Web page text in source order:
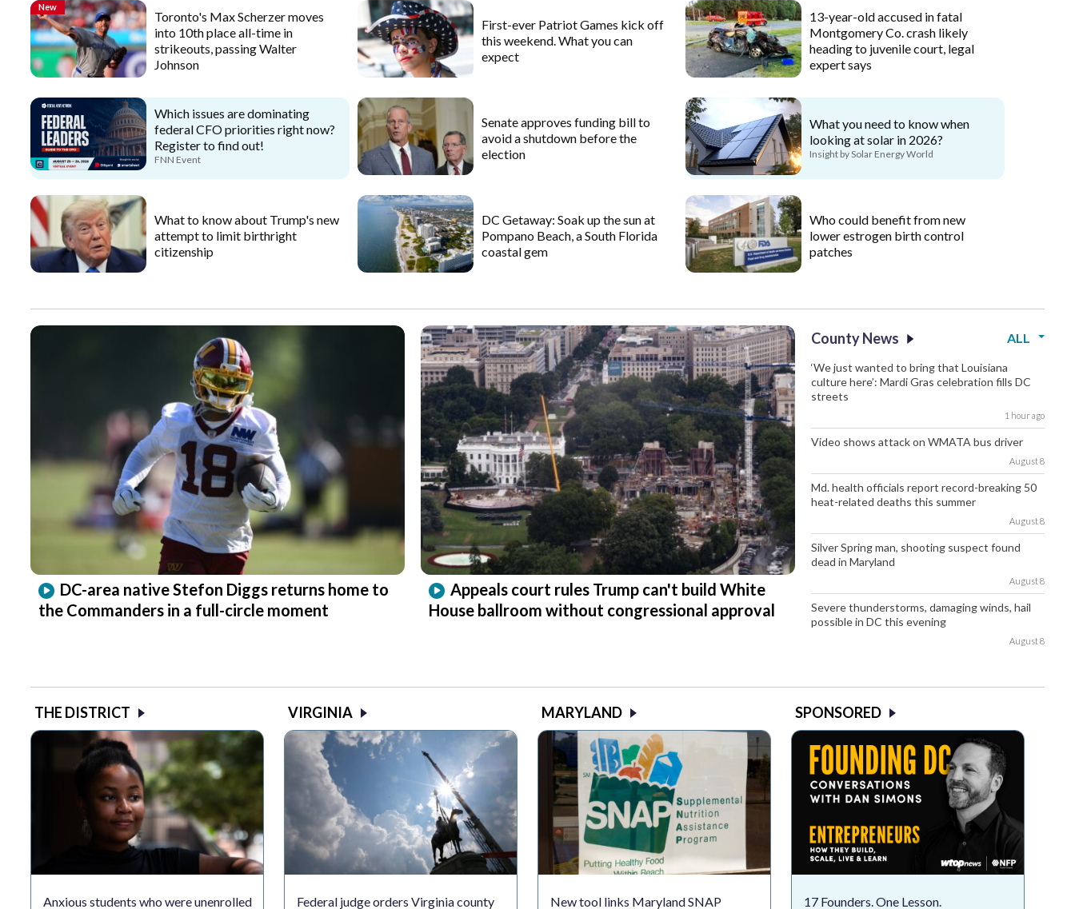
New
Toronto's Max Scherzer moves
into 10th place all-time in
strikeouts, passing Walter
Johnson
First-ever Patriot Games kick off
this weekend. What you can
expect
13-year-old accused in fatal
Montgomery Co. crash likely
heading to juvenile court, legal
expert says
Which issues are dominating
federal CFO priorities right now?
Register to find out!
FNN Event
Senate approves funding bill to
avoid a shutdown before the
election
What you need to know when
looking at solar in 2026?
Insight by Solar Energy World
What to know about Trump's new
attempt to limit birthright
citizenship
DC Getaway: Soak up the sun at
Pompano Beach, a South Florida
coastal gem
Who could benefit from new
lower estrogen birth control
patches
DC-area native Stefon Diggs returns home to
the Commanders in a full-circle moment
Appeals court rules Trump can't build White
House ballroom without congressional approval
County News ALL
‘We just wanted to bring that Louisiana
culture here’: Mardi Gras celebration fills DC
streets
1 hour ago
Video shows attack on WMATA bus driver
August 8
Md. health officials report record-breaking 50
heat-related deaths this summer
August 8
Silver Spring man, shooting suspect found
dead in Maryland
August 8
Severe thunderstorms, damaging winds, hail
possible in DC this evening
August 8
THE DISTRICT
Anxious students who were unenrolled
VIRGINIA
Federal judge orders Virginia county
MARYLAND
New tool links Maryland SNAP
SPONSORED
17 Founders. One Lesson.